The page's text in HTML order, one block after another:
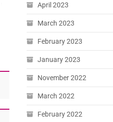
April 2023
March 2023
February 2023
January 2023
November 2022
March 2022
February 2022